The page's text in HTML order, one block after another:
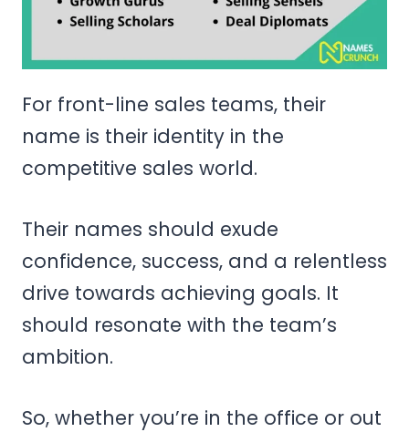
For front-line sales teams, their
name is their identity in the
competitive sales world.
Their names should exude
confidence, success, and a relentless
drive towards achieving goals. It
should resonate with the team’s
ambition.
So, whether you’re in the office or out